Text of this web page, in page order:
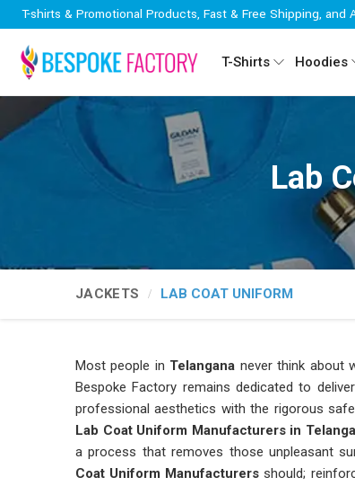
T-shirts & Promotional Products, Fast & Free Shipping, and
T-Shirts Hoodies
Lab
JACKETS LAB COAT UNIFORM
Most people in Telangana never think about
Bespoke Factory remains dedicated to
professional aesthetics with the rigorous
Lab Coat Uniform Manufacturers in
a process that removes those unpleasant
Coat Uniform Manufacturers should;